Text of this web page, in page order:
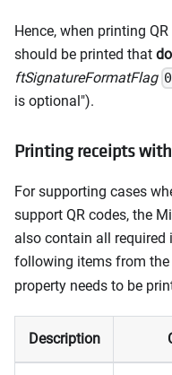
Hence, when printing
should be printed that
ftSignatureFormatFlag
is optional").
Printing receipts
For supporting cases
support QR codes, the
also contain all
following items from the
property needs to be
Description